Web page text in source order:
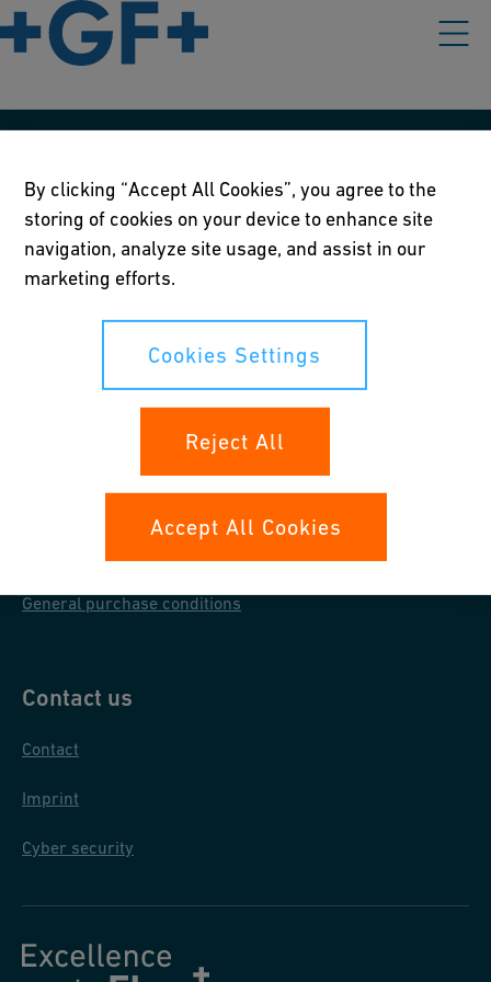
Terms of use
Online privacy and cookie policy
General purchase conditions
Contact us
Contact
Imprint
Cyber security
By clicking “Accept All Cookies”, you agree to the
storing of cookies on your device to enhance site
navigation, analyze site usage, and assist in our
marketing efforts.
Cookies Settings
Reject All
Accept All Cookies